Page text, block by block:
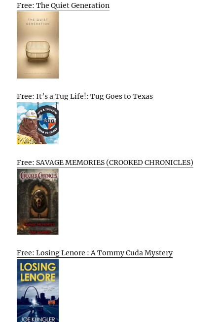
Free: The Quiet Generation
Free: It’s a Tug Life!: Tug Goes to Texas
Free: SAVAGE MEMORIES (CROOKED CHRONICLES)
Free: Losing Lenore : A Tommy Cuda Mystery